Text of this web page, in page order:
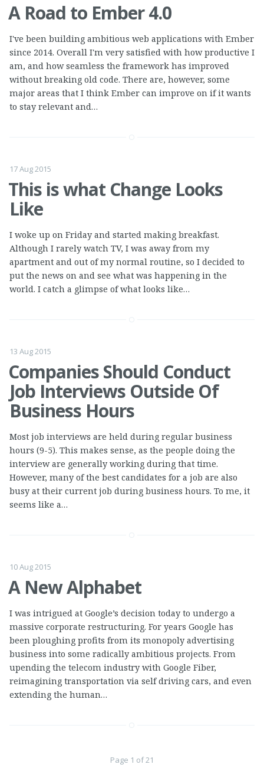
A Road to Ember 4.0
I've been building ambitious web applications with Ember
since 2014. Overall I'm very satisfied with how productive I
am, and how seamless the framework has improved
without breaking old code. There are, however, some
major areas that I think Ember can improve on if it wants
to stay relevant and…
17 Aug 2015
This is what Change Looks
Like
I woke up on Friday and started making breakfast.
Although I rarely watch TV, I was away from my
apartment and out of my normal routine, so I decided to
put the news on and see what was happening in the
world. I catch a glimpse of what looks like…
13 Aug 2015
Companies Should Conduct
Job Interviews Outside Of
Business Hours
Most job interviews are held during regular business
hours (9-5). This makes sense, as the people doing the
interview are generally working during that time.
However, many of the best candidates for a job are also
busy at their current job during business hours. To me, it
seems like a…
10 Aug 2015
A New Alphabet
I was intrigued at Google’s decision today to undergo a
massive corporate restructuring. For years Google has
been ploughing profits from its monopoly advertising
business into some radically ambitious projects. From
upending the telecom industry with Google Fiber,
reimagining transportation via self driving cars, and even
extending the human…
Page 1 of 21